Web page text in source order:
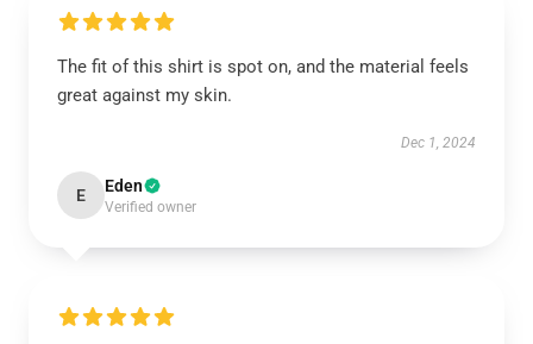
The fit of this shirt is spot on, and the material feels
great against my skin.
Dec 1, 2024
E Eden
Verified owner